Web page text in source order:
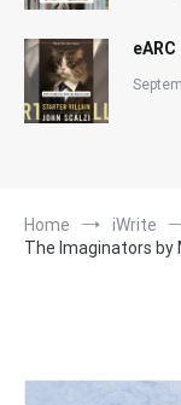
Home
iWrite
The Imaginators by